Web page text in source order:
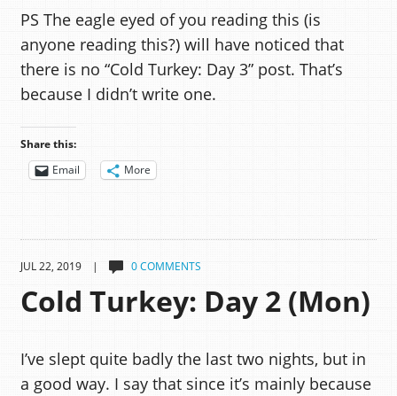
PS The eagle eyed of you reading this (is
anyone reading this?) will have noticed that
there is no “Cold Turkey: Day 3” post. That’s
because I didn’t write one.
Share this:
Email
More
JUL 22, 2019 | 0 COMMENTS
Cold Turkey: Day 2 (Mon)
I’ve slept quite badly the last two nights, but in
a good way. I say that since it’s mainly because